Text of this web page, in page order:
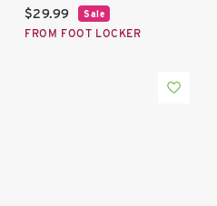
Current price:
$29.99 Sale
FROM FOOT LOCKER